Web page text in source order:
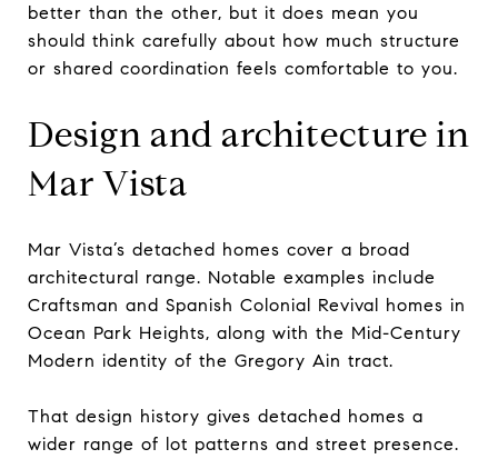
better than the other, but it does mean you
should think carefully about how much structure
or shared coordination feels comfortable to you.
Design and architecture in
Mar Vista
Mar Vista’s detached homes cover a broad
architectural range. Notable examples include
Craftsman and Spanish Colonial Revival homes in
Ocean Park Heights, along with the Mid-Century
Modern identity of the Gregory Ain tract.
That design history gives detached homes a
wider range of lot patterns and street presence.